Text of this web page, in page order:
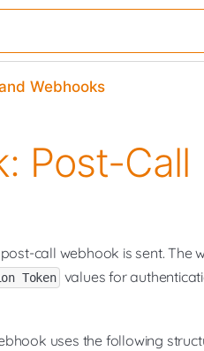
Webhooks
Post-Call
call webhook is sent. The
Token values for
uses the following